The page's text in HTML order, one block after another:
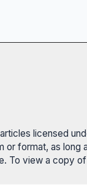
licensed
or format, as
To view a copy